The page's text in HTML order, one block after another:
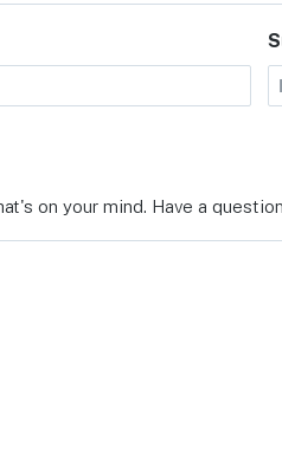
on your mind. Have a